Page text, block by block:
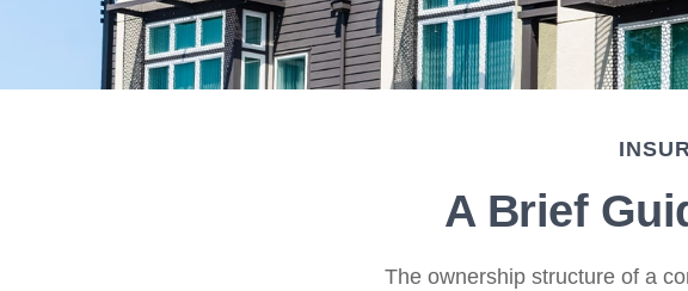
A Brief
The ownership structure of a